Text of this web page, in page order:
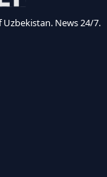
News 24/7.